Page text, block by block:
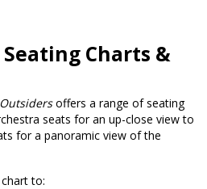
Charts &
offers a range of seating
seats for an up-close view to
for a panoramic view of the
to: